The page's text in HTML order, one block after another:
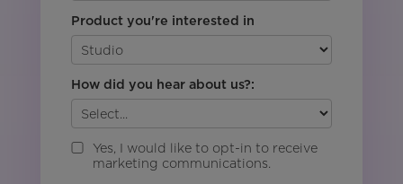
Product you're interested in
How did you hear about us?:
Yes, I would like to opt-in to receive
marketing communications.